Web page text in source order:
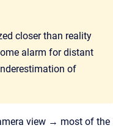
closer than reality
alarm for distant
of
view → most of the